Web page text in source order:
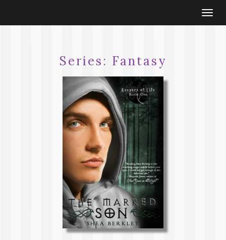
Series: Fantasy